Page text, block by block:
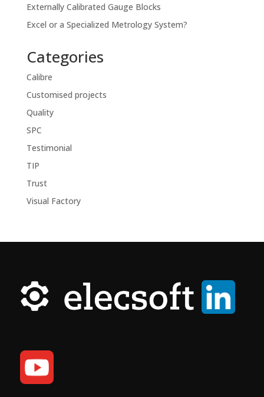
Externally Calibrated Gauge Blocks
Excel or a Specialized Metrology System?
Categories
Calibre
Customised projects
Quality
SPC
Testimonial
TIP
Trust
Visual Factory